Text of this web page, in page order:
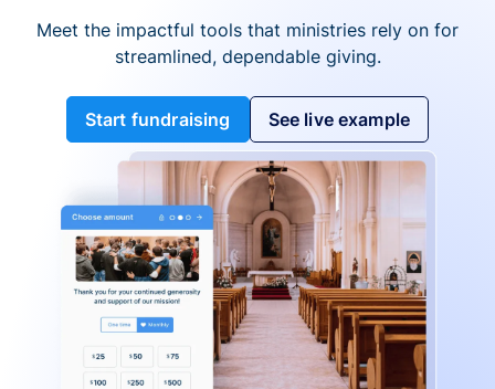
Meet the impactful tools that ministries rely on for
streamlined, dependable giving.
Start fundraising See live example